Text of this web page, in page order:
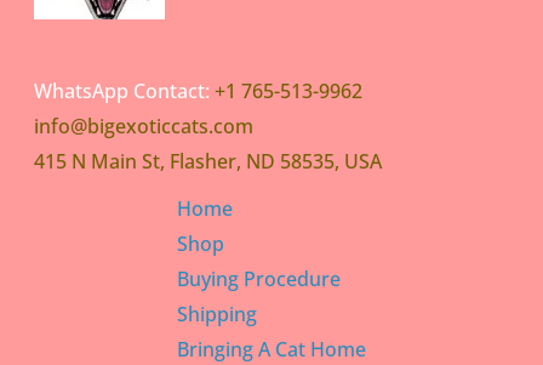
WhatsApp Contact: +1 765-513-9962
info@bigexoticcats.com
415 N Main St, Flasher, ND 58535, USA
Home
Shop
Buying Procedure
Shipping
Bringing A Cat Home